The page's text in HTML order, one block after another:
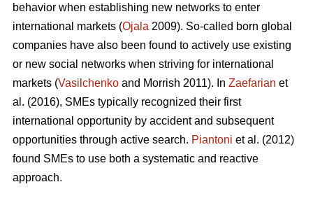
behavior when establishing new networks to enter
international markets (Ojala 2009). So-called born global
companies have also been found to actively use existing
or new social networks when striving for international
markets (Vasilchenko and Morrish 2011). In Zaefarian et
al. (2016), SMEs typically recognized their first
international opportunity by accident and subsequent
opportunities through active search. Piantoni et al. (2012)
found SMEs to use both a systematic and reactive
approach.